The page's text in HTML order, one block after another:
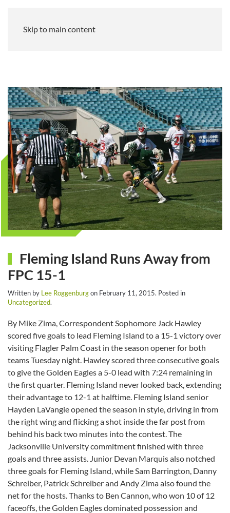
Skip to main content
Fleming Island Runs Away from
FPC 15-1
Written by Lee Roggenburgon February 11, 2015. Posted in
Uncategorized.
By Mike Zima, Correspondent Sophomore Jack Hawley
scored five goals to lead Fleming Island to a 15-1 victory over
visiting Flagler Palm Coast in the season opener for both
teams Tuesday night. Hawley scored three consecutive goals
to give the Golden Eagles a 5-0 lead with 7:24 remaining in
the first quarter. Fleming Island never looked back, extending
their advantage to 12-1 at halftime. Fleming Island senior
Hayden LaVangie opened the season in style, driving in from
the right wing and flicking a shot inside the far post from
behind his back two minutes into the contest. The
Jacksonville University commitment finished with three
goals and three assists. Junior Devan Marquis also notched
three goals for Fleming Island, while Sam Barrington, Danny
Schreiber, Patrick Schreiber and Andy Zima also found the
net for the hosts. Thanks to Ben Cannon, who won 10 of 12
faceoffs, the Golden Eagles dominated possession and